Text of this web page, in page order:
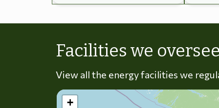
Facilities we
View all the energy facilities we
+